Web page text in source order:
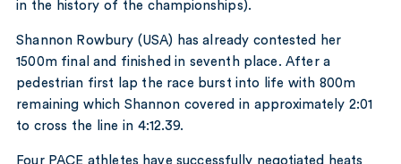
in the history of the championships).
Shannon Rowbury (USA) has already contested her
1500m final and finished in seventh place. After a
pedestrian first lap the race burst into life with 800m
remaining which Shannon covered in approximately 2:01
to cross the line in 4:12.39.
Four PACE athletes have successfully negotiated heats